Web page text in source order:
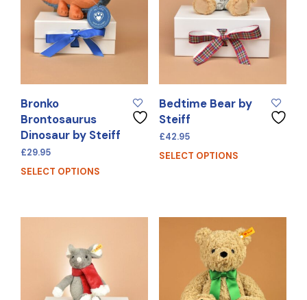
Bronko
Brontosaurus
Dinosaur by Steiff
£29.95
SELECT OPTIONS
Bedtime Bear by
Steiff
£42.95
SELECT OPTIONS